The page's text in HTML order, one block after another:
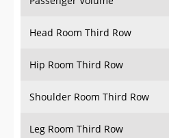
Head Room Third Row
Hip Room Third Row
Shoulder Room Third Row
Leg Room Third Row